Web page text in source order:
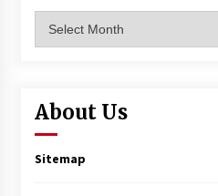
About Us
Sitemap